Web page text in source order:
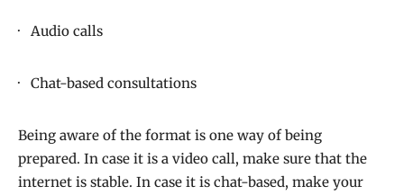
· Audio calls
· Chat-based consultations
Being aware of the format is one way of being
prepared. In case it is a video call, make sure that the
internet is stable. In case it is chat-based, make your